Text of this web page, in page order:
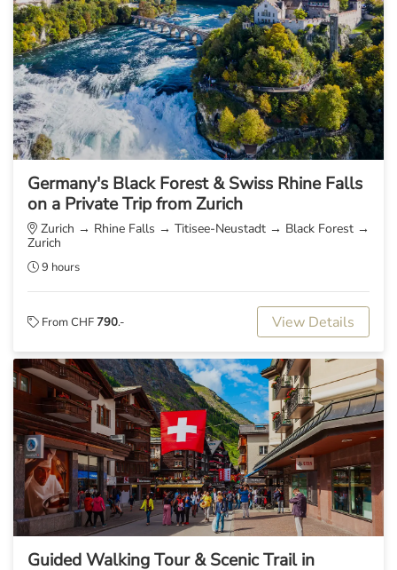
Germany's Black Forest & Swiss Rhine Falls
on a Private Trip from Zurich
Zurich → Rhine Falls → Titisee-Neustadt → Black Forest →
Zurich
9 hours
From CHF 790.- View Details
Guided Walking Tour & Scenic Trail in